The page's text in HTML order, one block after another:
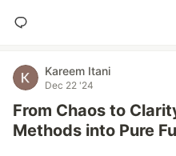
Kareem Itani
Dec 22 '24
From Chaos to
Methods into Pure